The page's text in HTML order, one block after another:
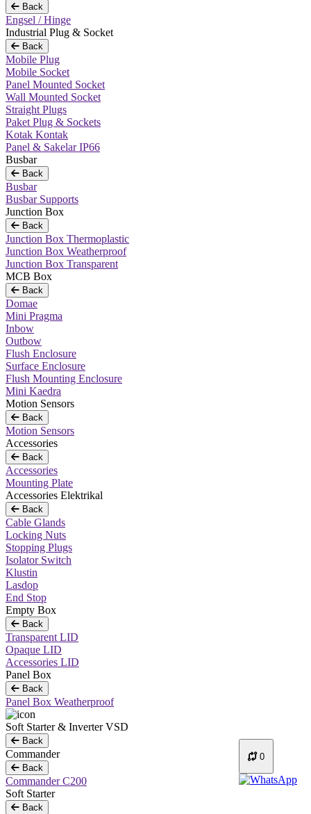
Back
Engsel / Hinge
Industrial Plug & Socket
Back
Mobile Plug
Mobile Socket
Panel Mounted Socket
Wall Mounted Socket
Straight Plugs
Paket Plug & Sockets
Kotak Kontak
Panel & Sakelar IP66
Busbar
Back
Busbar
Busbar Supports
Junction Box
Back
Junction Box Thermoplastic
Junction Box Weatherproof
Junction Box Transparent
MCB Box
Back
Domae
Mini Pragma
Inbow
Outbow
Flush Enclosure
Surface Enclosure
Flush Mounting Enclosure
Mini Kaedra
Motion Sensors
Back
Motion Sensors
Accessories
Back
Accessories
Mounting Plate
Accessories Elektrikal
Back
Cable Glands
Locking Nuts
Stopping Plugs
Isolator Switch
Klustin
Lasdop
End Stop
Empty Box
Back
Transparent LID
Opaque LID
Accessories LID
Panel Box
Back
Panel Box Weatherproof
Soft Starter & Inverter VSD
Back
Commander
Back
Commander C200
Soft Starter
Back
0